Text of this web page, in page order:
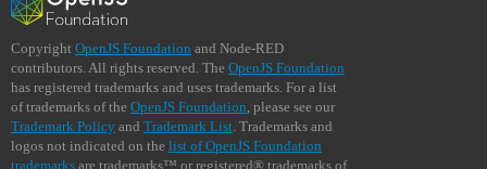
Copyright OpenJS Foundation and Node-RED
contributors. All rights reserved. The OpenJS Foundation
has registered trademarks and uses trademarks. For a list
of trademarks of the OpenJS Foundation , please see our
Trademark Policy and Trademark List . Trademarks and
logos not indicated on the list of OpenJS Foundation
trademarks are trademarks™ or registered® trademarks of